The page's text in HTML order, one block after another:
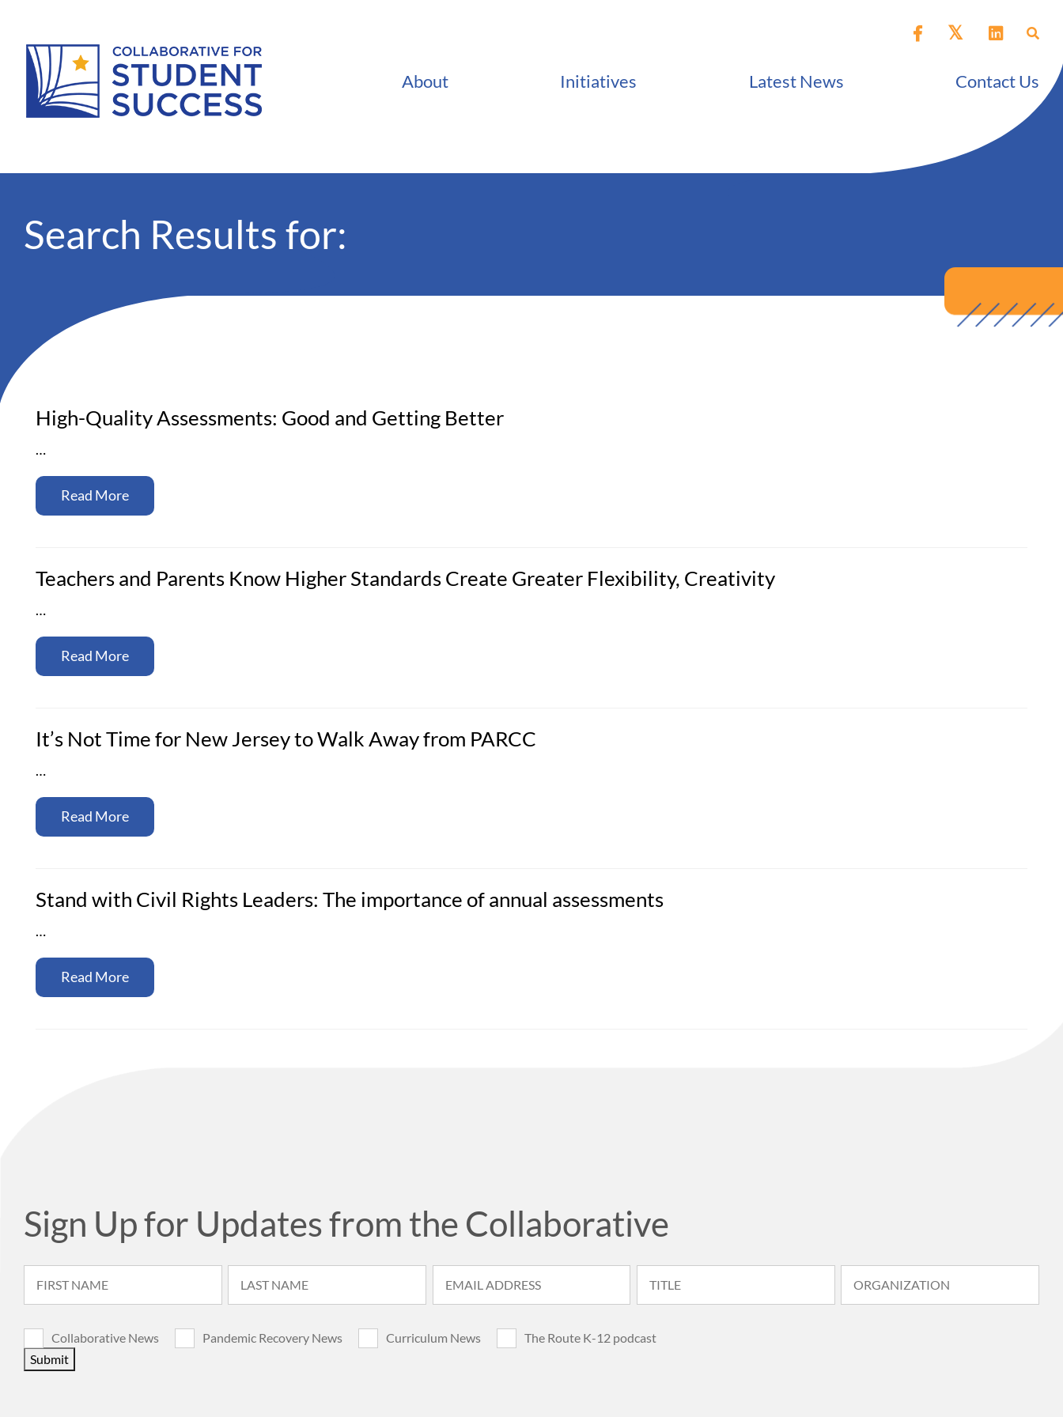
About Initiatives Latest News Contact Us
Search Results for:
High-Quality Assessments: Good and Getting Better
…
Read More
Teachers and Parents Know Higher Standards Create Greater Flexibility, Creativity
…
Read More
It’s Not Time for New Jersey to Walk Away from PARCC
…
Read More
Stand with Civil Rights Leaders: The importance of annual assessments
…
Read More
Sign Up for Updates from the Collaborative
Collaborative News Pandemic Recovery News Curriculum News
The Route K-12 podcast
Submit